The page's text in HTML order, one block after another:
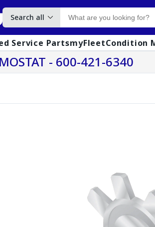
Search all
Service PartsmyFleetCondition
- 600-421-6340